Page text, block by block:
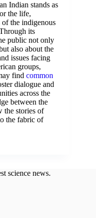
Indian stands as
the life,
of the indigenous
its
public not only
also about the
issues facing
groups,
find common
dialogue and
across the
between the
the stories of
the fabric of
science news.